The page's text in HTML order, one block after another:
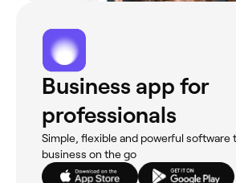
Business app for
professionals
Simple, flexible and powerful software
business on the go